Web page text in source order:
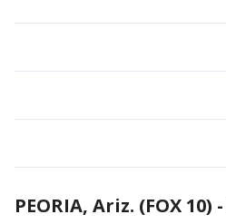
PEORIA, Ariz. (FOX 10) -